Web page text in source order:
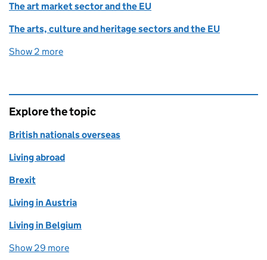
The art market sector and the EU
The arts, culture and heritage sectors and the EU
Show 2 more
Explore the topic
British nationals overseas
Living abroad
Brexit
Living in Austria
Living in Belgium
Show 29 more